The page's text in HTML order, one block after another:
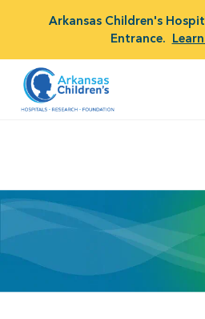
Arkansas Children's
Entrance.